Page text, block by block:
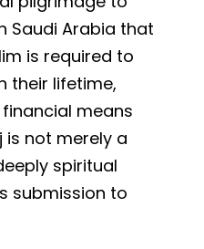
Saudi Arabia that
is required to
their lifetime,
means
is not merely a
spiritual
submission to